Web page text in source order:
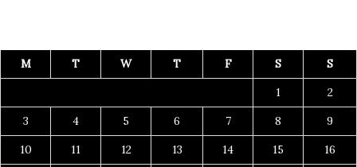
M T W T F S
S
1
2
3
4 5 6 7 8
9
10
11 12 13 14 15
16